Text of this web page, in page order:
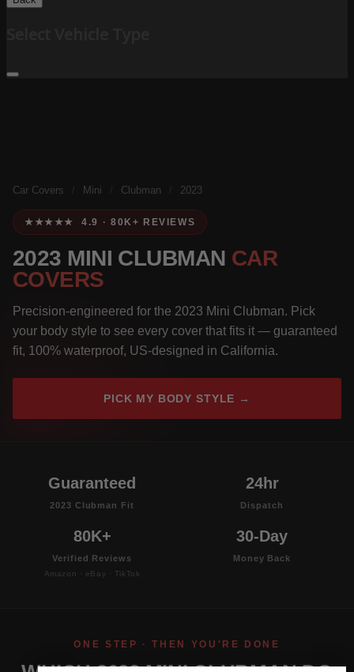
Car Covers Mini Clubman 2023
★★★★★ 4.9 · 80K+ REVIEWS
2023 MINI CLUBMAN CAR
COVERS
Precision-engineered for the 2023 Mini Clubman. Pick
your body style to see every cover that fits it — guaranteed
fit, 100% waterproof, US-designed in California.
PICK MY BODY STYLE →
Guaranteed
2023 Clubman Fit
24hr
Dispatch
80K+
Verified Reviews
Amazon · eBay · TikTok
30-Day
Money Back
ONE STEP · THEN YOU'RE DONE